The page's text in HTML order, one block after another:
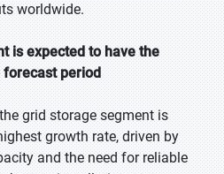
worldwide.
is expected to have the
forecast period
grid storage segment is
growth rate, driven by
and the need for reliable